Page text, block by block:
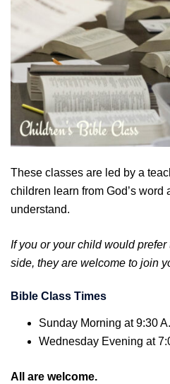
These classes are led by a
children learn from God’s word
understand.
If you or your child would prefer
side, they are welcome to join
Bible Class Times
Sunday Morning at 9:30
Wednesday Evening at
All are welcome.